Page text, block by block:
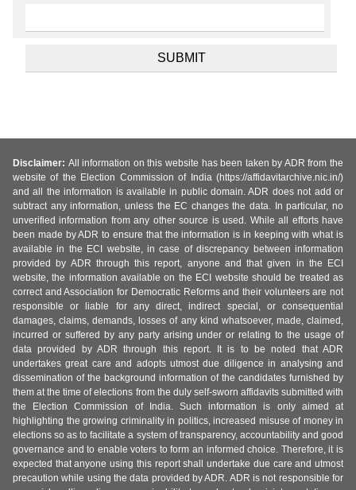
Disclaimer: All information on this website has been taken by ADR from the
website of the Election Commission of India (https://affidavitarchive.nic.in/)
and all the information is available in public domain. ADR does not add or
subtract any information, unless the EC changes the data. In particular, no
unverified information from any other source is used. While all efforts have
been made by ADR to ensure that the information is in keeping with what is
available in the ECI website, in case of discrepancy between information
provided by ADR through this report, anyone and that given in the ECI
website, the information available on the ECI website should be treated as
correct and Association for Democratic Reforms and their volunteers are not
responsible or liable for any direct, indirect special, or consequential
damages, claims, demands, losses of any kind whatsoever, made, claimed,
incurred or suffered by any party arising under or relating to the usage of
data provided by ADR through this report. It is to be noted that ADR
undertakes great care and adopts utmost due diligence in analysing and
dissemination of the background information of the candidates furnished by
them at the time of elections from the duly self-sworn affidavits submitted with
the Election Commission of India. Such information is only aimed at
highlighting the growing criminality in politics, increased misuse of money in
elections so as to facilitate a system of transparency, accountability and good
governance and to enable voters to form an informed choice. Therefore, it is
expected that anyone using this report shall undertake due care and utmost
precaution while using the data provided by ADR. ADR is not responsible for